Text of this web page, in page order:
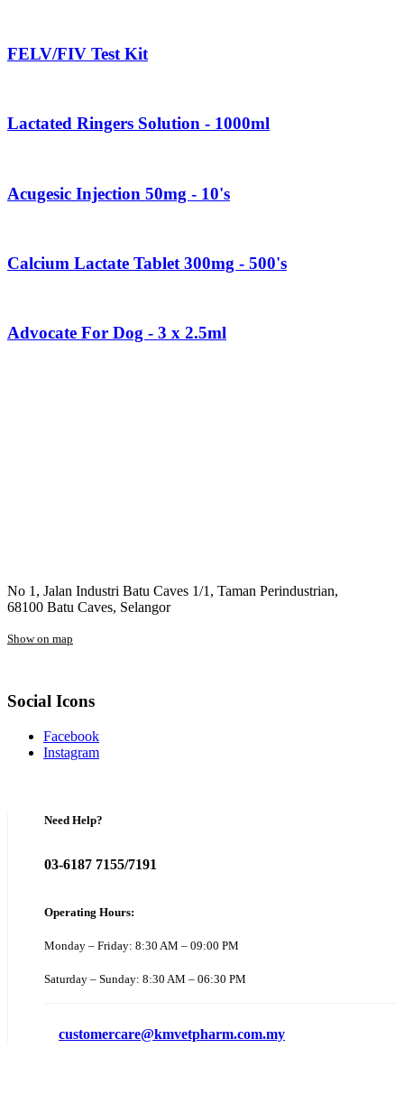
FELV/FIV Test Kit
Lactated Ringers Solution - 1000ml
Acugesic Injection 50mg - 10's
Calcium Lactate Tablet 300mg - 500's
Advocate For Dog - 3 x 2.5ml
No 1, Jalan Industri Batu Caves 1/1, Taman Perindustrian,
68100 Batu Caves, Selangor
Show on map
Social Icons
Facebook
Instagram
Need Help?
03-6187 7155/7191
Operating Hours:
Monday – Friday: 8:30 AM – 09:00 PM
Saturday – Sunday: 8:30 AM – 06:30 PM
customercare@kmvetpharm.com.my